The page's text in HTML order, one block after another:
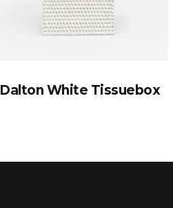
Dalton White Tissuebox